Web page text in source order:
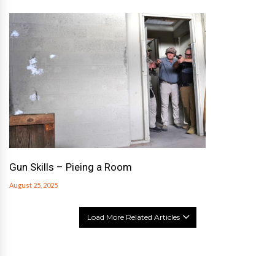
Gun Skills – Pieing a Room
August 25, 2025
Load More Related Articles